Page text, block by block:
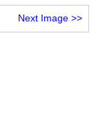
Next Image >>